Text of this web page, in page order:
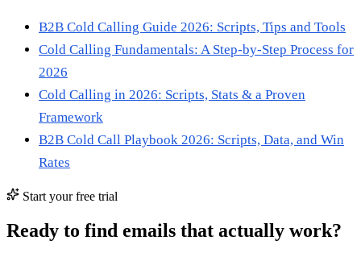
B2B Cold Calling Guide 2026: Scripts, Tips and Tools
Cold Calling Fundamentals: A Step-by-Step Process for
2026
Cold Calling in 2026: Scripts, Stats & a Proven
Framework
B2B Cold Call Playbook 2026: Scripts, Data, and Win
Rates
Start your free trial
Ready to find emails that actually work?